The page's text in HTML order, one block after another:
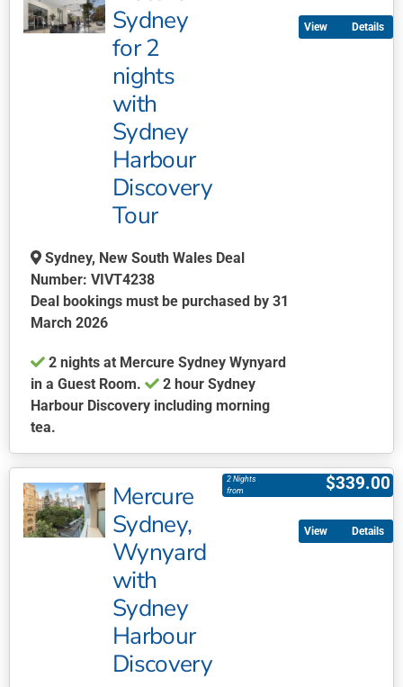
multiple
variants.
Sydney
for 2
nights
with
Sydney
Harbour
Discovery
Tour
Sydney, New South Wales Deal
Number: VIVT4238
Deal bookings must be purchased by 31
March 2026
2 nights at Mercure Sydney Wynyard
in a Guest Room.
2 hour Sydney
Harbour Discovery including morning
tea.
product
has
multiple
variants.
Details
Mercure
Sydney,
Wynyard
with
Sydney
Harbour
Discovery
$339.00
2 Nights
from
Details